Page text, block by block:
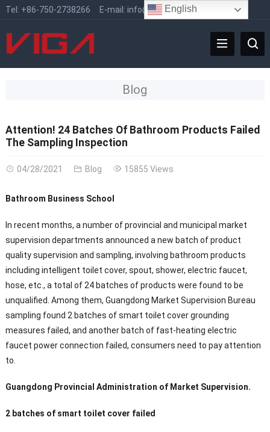
Tel: +86-750-2738266 E-mail: info@vigafaucet.com
Blog
Attention! 24 Batches Of Bathroom Products Failed
The Sampling Inspection
04/28/2021 Blog 15855 Views
Bathroom Business School
In recent months, a number of provincial and municipal market
supervision departments announced a new batch of product
quality supervision and sampling, involving bathroom products
including intelligent toilet cover, spout, shower, electric faucet,
hose, etc., a total of 24 batches of products were found to be
unqualified. Among them, Guangdong Market Supervision Bureau
sampling found 2 batches of smart toilet cover grounding
measures failed, and another batch of fast-heating electric
faucet power connection failed, consumers need to pay attention
to.
Guangdong Provincial Administration of Market Supervision.
2 batches of smart toilet cover failed
English